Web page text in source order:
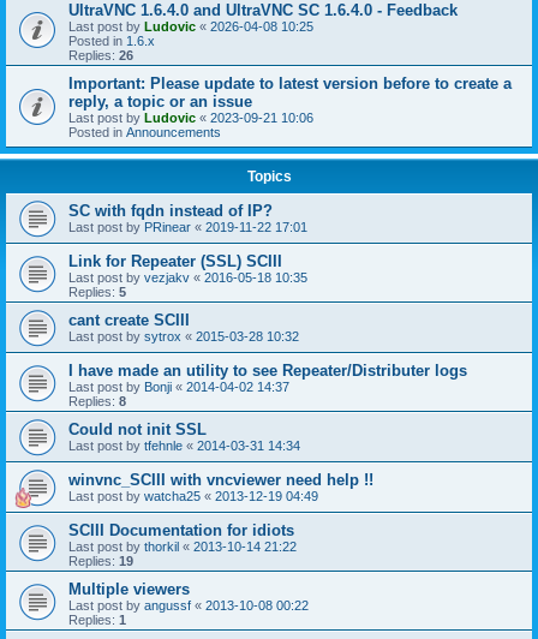
UltraVNC 1.6.4.0 and UltraVNC SC 1.6.4.0 - Feedback
Last post by Ludovic « 2026-04-08 10:25
Posted in 1.6.x
Replies: 26
Important: Please update to latest version before to create a
reply, a topic or an issue
Last post by Ludovic « 2023-09-21 10:06
Posted in Announcements
Topics
SC with fqdn instead of IP?
Last post by PRinear « 2019-11-22 17:01
Link for Repeater (SSL) SCIII
Last post by vezjakv « 2016-05-18 10:35
Replies: 5
cant create SCIII
Last post by sytrox « 2015-03-28 10:32
I have made an utility to see Repeater/Distributer logs
Last post by Bonji « 2014-04-02 14:37
Replies: 8
Could not init SSL
Last post by tfehnle « 2014-03-31 14:34
winvnc_SCIII with vncviewer need help !!
Last post by watcha25 « 2013-12-19 04:49
SCIII Documentation for idiots
Last post by thorkil « 2013-10-14 21:22
Replies: 19
Multiple viewers
Last post by angussf « 2013-10-08 00:22
Replies: 1